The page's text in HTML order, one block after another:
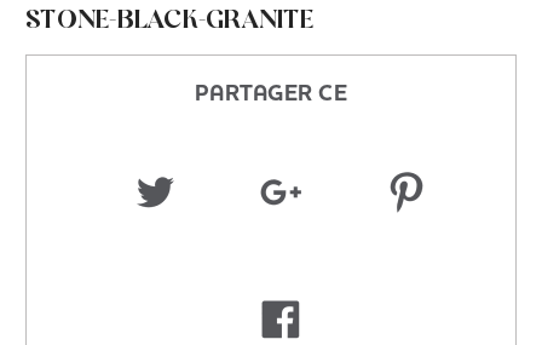
STONE-BLACK-GRANITE
PARTAGER CE